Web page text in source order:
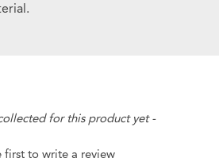
for this product yet -
first to write a review